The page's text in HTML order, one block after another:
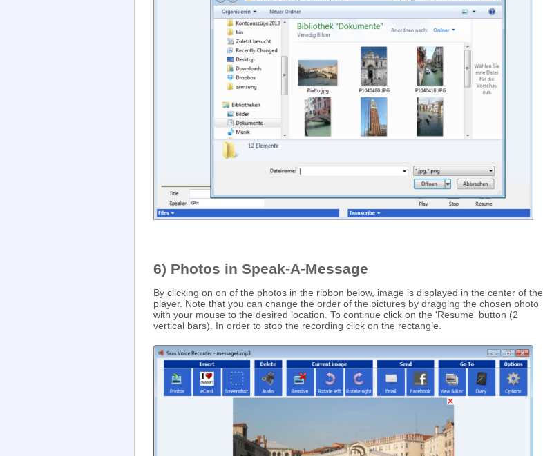
6) Photos in Speak-A-Message
By clicking on on of the photos in the ribbon below, image is displayed in the center of the
player. Note that you can change the order of the pictures by dragging the chosen photo
with your mouse to the desired location. To continue click on the 'Resume' button (2
vertical bars). In order to stop the recording click on the rectangle.